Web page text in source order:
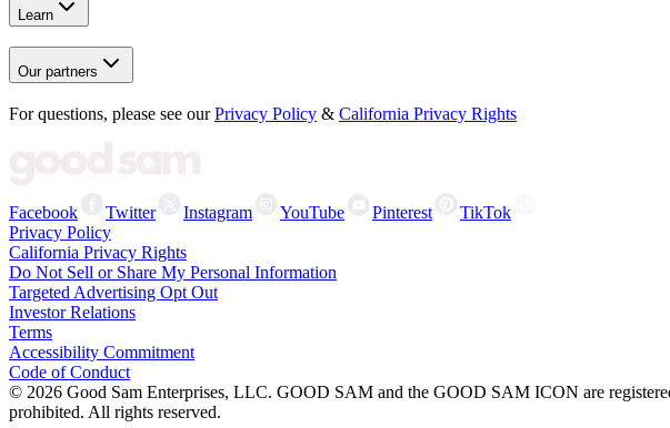
Learn
Our partners
For questions, please see our Privacy Policy & California Privacy Rights
Facebook Twitter Instagram YouTube Pinterest
TikTok
Privacy Policy
California Privacy Rights
Do Not Sell or Share My Personal Information
Targeted Advertising Opt Out
Investor Relations
Terms
Accessibility Commitment
Code of Conduct
© 2026 Good Sam Enterprises, LLC. GOOD SAM and the GOOD SAM ICON are
prohibited. All rights reserved.